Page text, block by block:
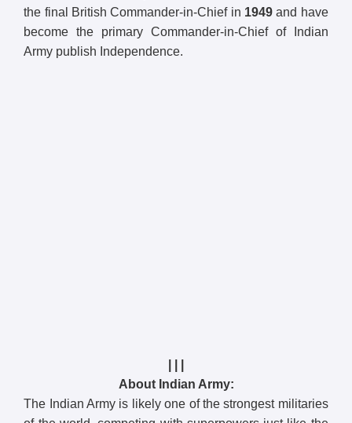
the final British Commander-in-Chief in 1949 and have
become the primary Commander-in-Chief of Indian
Army publish Independence.
About Indian Army:
The Indian Army is likely one of the strongest militaries